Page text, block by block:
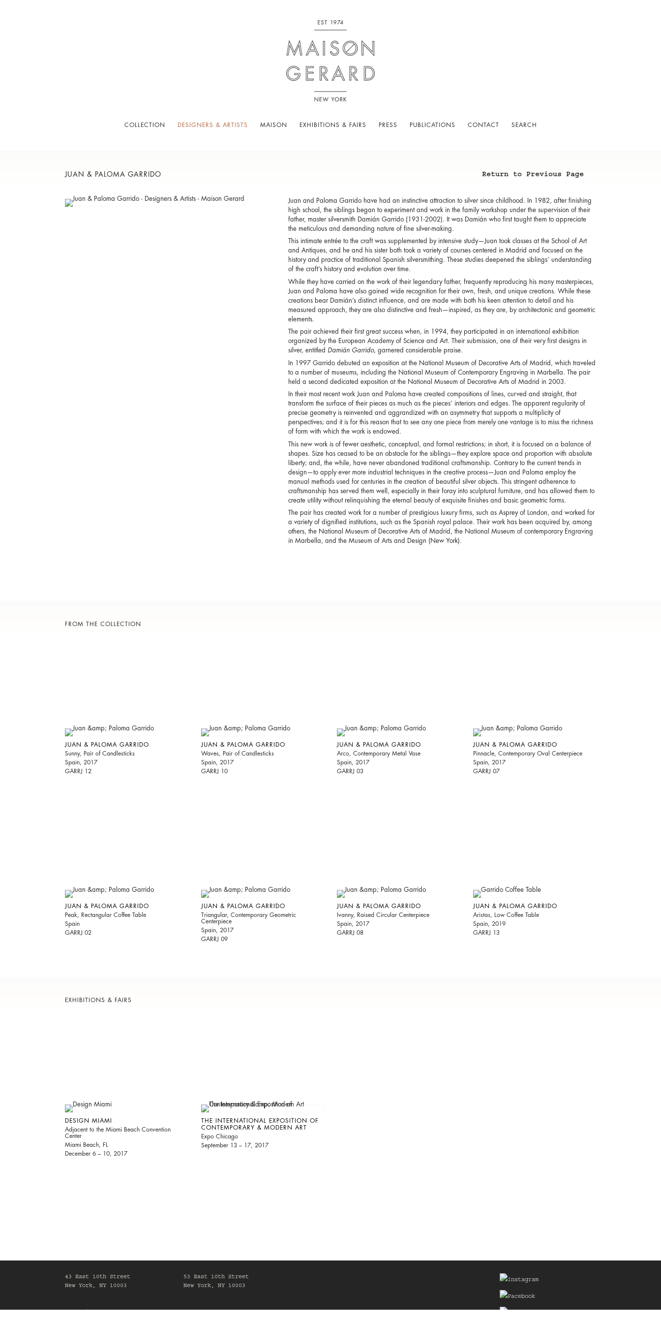
COLLECTION DESIGNERS & ARTISTS MAISON EXHIBITIONS & FAIRS PRESS PUBLICATIONS CONTACT SEARCH
JUAN & PALOMA GARRIDO Return to Previous Page
Juan and Paloma Garrido have had an instinctive attraction to silver since childhood. In 1982, after finishing
high school, the siblings began to experiment and work in the family workshop under the supervision of their
father, master silversmith Damián Garrido (1931-2002). It was Damián who first taught them to appreciate
the meticulous and demanding nature of fine silver-making.
This intimate entrée to the craft was supplemented by intensive study—Juan took classes at the School of Art
and Antiques, and he and his sister both took a variety of courses centered in Madrid and focused on the
history and practice of traditional Spanish silversmithing. These studies deepened the siblings’ understanding
of the craft’s history and evolution over time.
While they have carried on the work of their legendary father, frequently reproducing his many masterpieces,
Juan and Paloma have also gained wide recognition for their own, fresh, and unique creations. While these
creations bear Damián’s distinct influence, and are made with both his keen attention to detail and his
measured approach, they are also distinctive and fresh—inspired, as they are, by architectonic and geometric
elements.
The pair achieved their first great success when, in 1994, they participated in an international exhibition
organized by the European Academy of Science and Art. Their submission, one of their very first designs in
silver, entitled Damián Garrido, garnered considerable praise.
In 1997 Garrido debuted an exposition at the National Museum of Decorative Arts of Madrid, which traveled
to a number of museums, including the National Museum of Contemporary Engraving in Marbella. The pair
held a second dedicated exposition at the National Museum of Decorative Arts of Madrid in 2003.
In their most recent work Juan and Paloma have created compositions of lines, curved and straight, that
transform the surface of their pieces as much as the pieces’ interiors and edges. The apparent regularity of
precise geometry is reinvented and aggrandized with an asymmetry that supports a multiplicity of
perspectives; and it is for this reason that to see any one piece from merely one vantage is to miss the richness
of form with which the work is endowed.
This new work is of fewer aesthetic, conceptual, and formal restrictions; in short, it is focused on a balance of
shapes. Size has ceased to be an obstacle for the siblings—they explore space and proportion with absolute
liberty; and, the while, have never abandoned traditional craftsmanship. Contrary to the current trends in
design—to apply ever more industrial techniques in the creative process—Juan and Paloma employ the
manual methods used for centuries in the creation of beautiful silver objects. This stringent adherence to
craftsmanship has served them well, especially in their foray into sculptural furniture, and has allowed them to
create utility without relinquishing the eternal beauty of exquisite finishes and basic geometric forms.
The pair has created work for a number of prestigious luxury firms, such as Asprey of London, and worked for
a variety of dignified institutions, such as the Spanish royal palace. Their work has been acquired by, among
others, the National Museum of Decorative Arts of Madrid, the National Museum of contemporary Engraving
in Marbella, and the Museum of Arts and Design (New York).
FROM THE COLLECTION
JUAN & PALOMA GARRIDO
Sunny, Pair of Candlesticks
Spain, 2017
GARRJ 12
JUAN & PALOMA GARRIDO
Waves, Pair of Candlesticks
Spain, 2017
GARRJ 10
JUAN & PALOMA GARRIDO
Arco, Contemporary Metal Vase
Spain, 2017
GARRJ 03
JUAN & PALOMA GARRIDO
Pinnacle, Contemporary Oval Centerpiece
Spain, 2017
GARRJ 07
JUAN & PALOMA GARRIDO
Peak, Rectangular Coffee Table
Spain
GARRJ 02
JUAN & PALOMA GARRIDO
Triangular, Contemporary Geometric
Centerpiece
Spain, 2017
GARRJ 09
JUAN & PALOMA GARRIDO
Ivanny, Raised Circular Centerpiece
Spain, 2017
GARRJ 08
JUAN & PALOMA GARRIDO
Aristas, Low Coffee Table
Spain, 2019
GARRJ 13
EXHIBITIONS & FAIRS
DESIGN MIAMI
Adjacent to the Miami Beach Convention
Center
Miami Beach, FL
December 6 – 10, 2017
THE INTERNATIONAL EXPOSITION OF
CONTEMPORARY & MODERN ART
Expo Chicago
September 13 – 17, 2017
43 East 10th Street
New York, NY 10003
53 East 10th Street
New York, NY 10003